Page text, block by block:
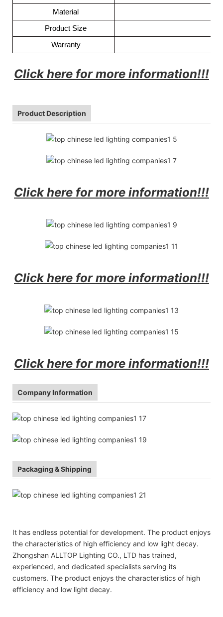
Material
Product Size
Warranty
Click here for more information!!!
Product Description
Click here for more information!!!
Click here for more information!!!
Click here for more information!!!
Company Information
Packaging & Shipping
It has endless potential for development. The product enjoys
the characteristics of high efficiency and low light decay.
Zhongshan ALLTOP Lighting CO., LTD has trained,
experienced, and dedicated specialists serving its
customers. The product enjoys the characteristics of high
efficiency and low light decay.